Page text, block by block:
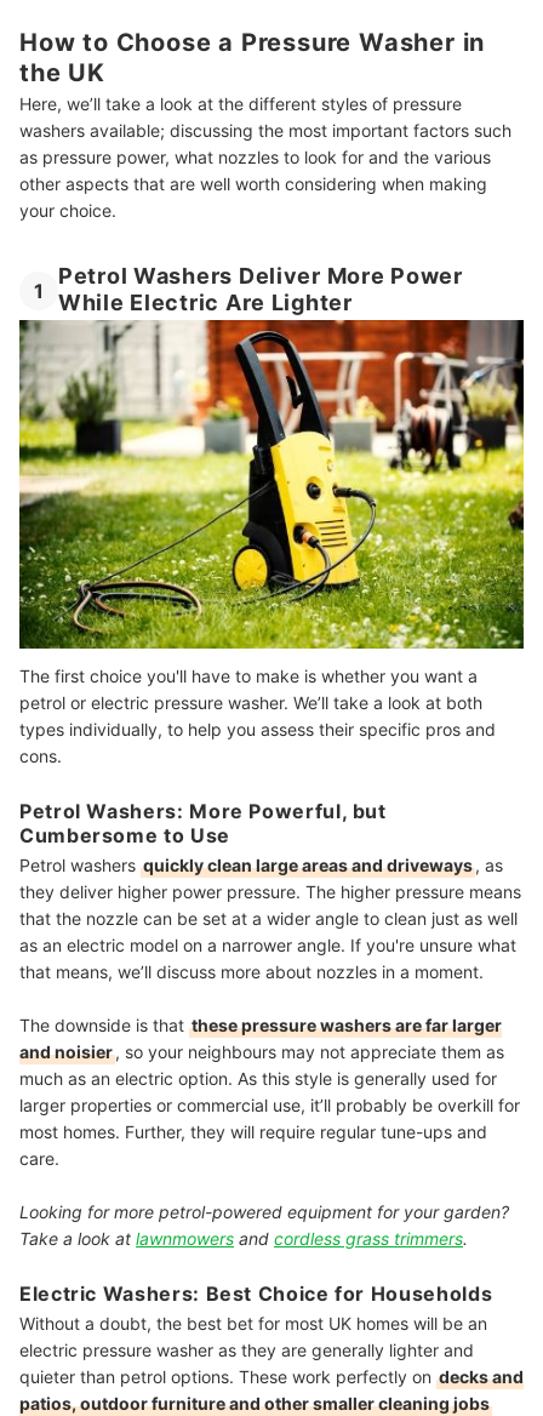
How to Choose a Pressure Washer in
the UK
Here, we’ll take a look at the different styles of pressure
washers available; discussing the most important factors such
as pressure power, what nozzles to look for and the various
other aspects that are well worth considering when making
your choice.
1
Petrol Washers Deliver More Power
While Electric Are Lighter
The first choice you'll have to make is whether you want a
petrol or electric pressure washer. We’ll take a look at both
types individually, to help you assess their specific pros and
cons.
Petrol Washers: More Powerful, but
Cumbersome to Use
Petrol washers quickly clean large areas and driveways, as
they deliver higher power pressure. The higher pressure means
that the nozzle can be set at a wider angle to clean just as well
as an electric model on a narrower angle. If you're unsure what
that means, we’ll discuss more about nozzles in a moment.
The downside is that these pressure washers are far larger
and noisier, so your neighbours may not appreciate them as
much as an electric option. As this style is generally used for
larger properties or commercial use, it’ll probably be overkill for
most homes. Further, they will require regular tune-ups and
care.
Looking for more petrol-powered equipment for your garden?
Take a look at lawnmowers and cordless grass trimmers.
Electric Washers: Best Choice for Households
Without a doubt, the best bet for most UK homes will be an
electric pressure washer as they are generally lighter and
quieter than petrol options. These work perfectly on decks and
patios, outdoor furniture and other smaller cleaning jobs